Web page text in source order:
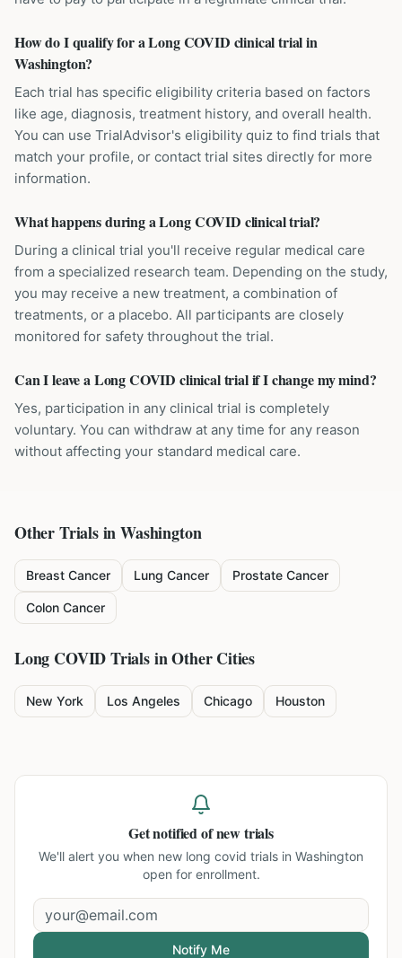
How do I qualify for a Long COVID clinical trial in
Washington?
Each trial has specific eligibility criteria based on factors
like age, diagnosis, treatment history, and overall health.
You can use TrialAdvisor's eligibility quiz to find trials that
match your profile, or contact trial sites directly for more
information.
What happens during a Long COVID clinical trial?
During a clinical trial you'll receive regular medical care
from a specialized research team. Depending on the study,
you may receive a new treatment, a combination of
treatments, or a placebo. All participants are closely
monitored for safety throughout the trial.
Can I leave a Long COVID clinical trial if I change my mind?
Yes, participation in any clinical trial is completely
voluntary. You can withdraw at any time for any reason
without affecting your standard medical care.
Other Trials inWashington
Breast Cancer Lung Cancer Prostate Cancer
Colon Cancer
Long COVIDTrials in Other Cities
New York Los Angeles Chicago Houston
Get notified of new trials
We'll alert you when new long covid trials in Washington
open for enrollment.
Notify Me